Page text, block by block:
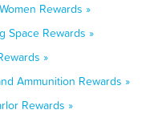
Rewards »
Space Rewards »
»
Ammunition Rewards »
Rewards »